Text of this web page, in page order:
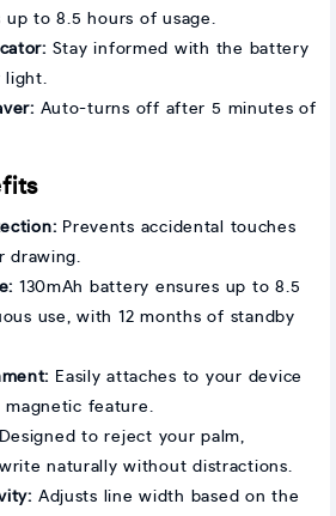
to 8.5 hours of usage.
Stay informed with the battery
light.
Auto-turns off after 5 minutes of
Prevents accidental touches
drawing.
130mAh battery ensures up to 8.5
use, with 12 months of standby
Easily attaches to your device
feature.
Designed to reject your palm,
naturally without distractions.
Adjusts line width based on the